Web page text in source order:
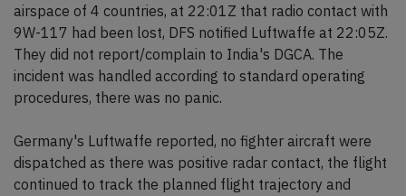
airspace of 4 countries, at 22:01Z that radio contact with
9W-117 had been lost, DFS notified Luftwaffe at 22:05Z.
They did not report/complain to India's DGCA. The
incident was handled according to standard operating
procedures, there was no panic.
Germany's Luftwaffe reported, no fighter aircraft were
dispatched as there was positive radar contact, the flight
continued to track the planned flight trajectory and